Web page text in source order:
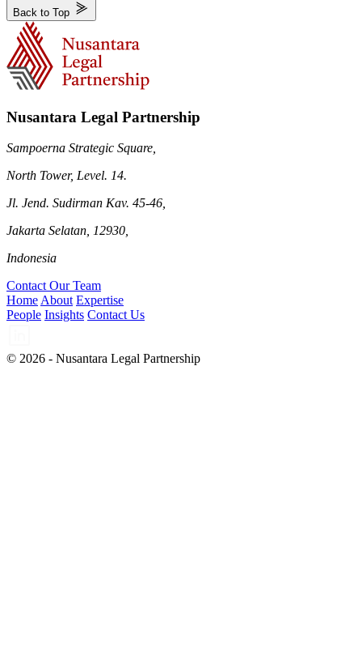
Back to Top
Nusantara Legal Partnership
Sampoerna Strategic Square,
North Tower, Level. 14.
Jl. Jend. Sudirman Kav. 45-46,
Jakarta Selatan, 12930,
Indonesia
Contact Our Team
Home About Expertise
People Insights Contact Us
© 2026 - Nusantara Legal Partnership